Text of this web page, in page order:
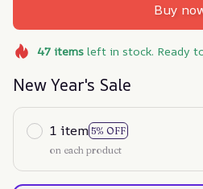
Buy
47itemsleft in stock. Ready
New Year's Sale
1 item 5% OFF
on each product